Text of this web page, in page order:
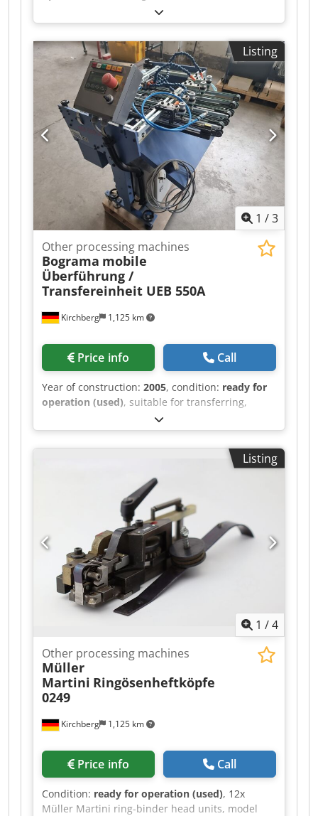
punching machine Chjdoiz T Txjpfx Acgoa –
Centering and strip guides in various sizes –
Head, center, and foot clamps
Listing
1 /3
Kirchberg 1,125 km
Other processing machines
Bograma mobile
Überführung /
Transfereinheit UEB 550A
Price info Call
Year of construction: 2005, condition: ready for
operation (used), suitable for transferring,
indexing, breaking out, and blowing out.
Chsdpfx Acoh Svyvogsa
Listing
1 /4
Kirchberg 1,125 km
Other processing machines
Müller
Martini Ringösenheftköpfe
0249
Price info Call
Condition: ready for operation (used), 12x
Müller Martini ring-binder head units, model